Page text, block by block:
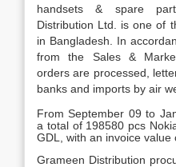
handsets & spare
Distribution Ltd. is one of
in Bangladesh. In
from the Sales &
orders are processed,
banks and imports by air
From September 09 to
a total of 198580 pcs
GDL, with an invoice value
Grameen Distribution